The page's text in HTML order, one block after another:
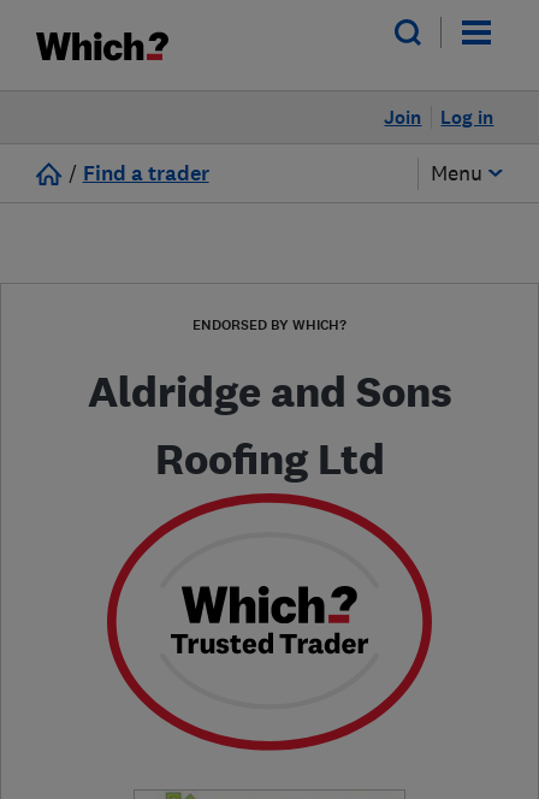
Log in
Join
/ Find a trader Menu
ENDORSED BY WHICH?
Aldridge and Sons
Roofing Ltd